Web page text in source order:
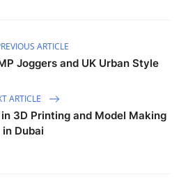
ARTICLE
Joggers and UK Urban Style
ARTICLE
3D Printing and Model Making
in Dubai